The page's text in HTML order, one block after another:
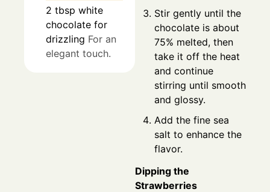
2 tbsp white
chocolate for
drizzling For an
elegant touch.
Stir gently until the
chocolate is about
75% melted, then
take it off the heat
and continue
stirring until smooth
and glossy.
Add the fine sea
salt to enhance the
flavor.
Dipping the
Strawberries